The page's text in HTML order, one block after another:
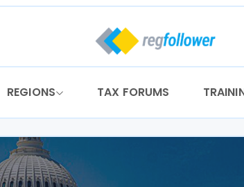
REGIONS TAX FORUMS